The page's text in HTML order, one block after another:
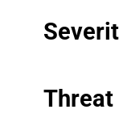
Threat